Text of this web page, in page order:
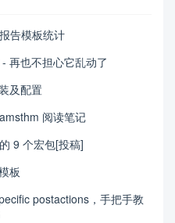
告模板统计
再也不担心它乱动了
及配置
阅读笔记
9 个宏包[投稿]
板
postactions，手把手教